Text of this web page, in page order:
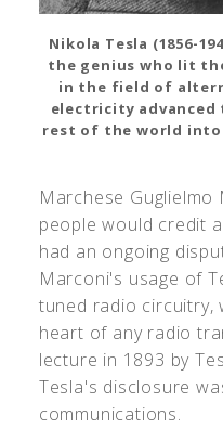
Nikola Tesla (1856-
the genius who lit
in the field of
electricity
rest of the world
Marchese
people would credit
had an ongoing
Marconi's usage of
tuned radio circuitry,
heart of any radio
lecture in 1893 by
Tesla's disclosure
communications.